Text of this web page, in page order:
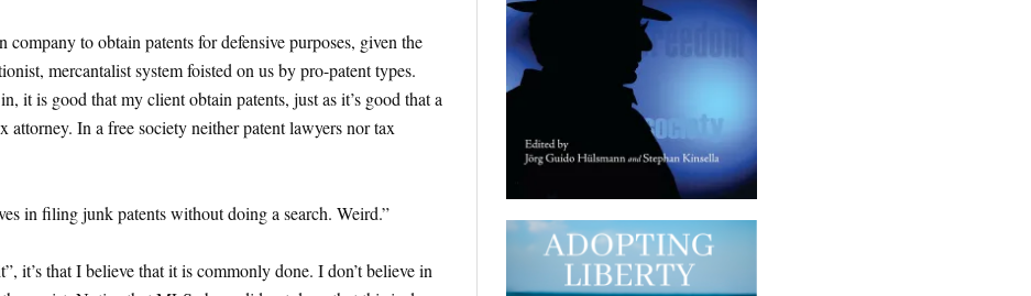
company to obtain patents for defensive purposes, given the
mercantalist system foisted on us by pro-patent types.
it is good that my client obtain patents, just as it’s good that a
attorney. In a free society neither patent lawyers nor tax
in filing junk patents without doing a search. Weird.”
it’s that I believe that it is commonly done. I don’t believe in